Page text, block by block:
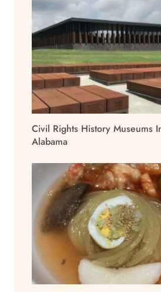
Civil Rights History Museums
Alabama